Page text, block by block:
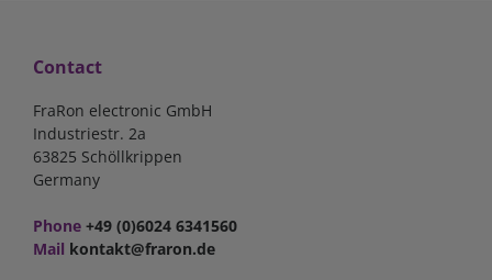
Contact
FraRon electronic GmbH
Industriestr. 2a
63825 Schöllkrippen
Germany
Phone +49 (0)6024 6341560
Mail kontakt@fraron.de